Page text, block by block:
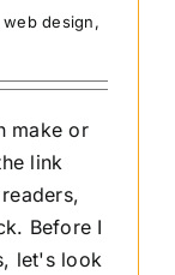
web design,
make or
link
Before I
let's look